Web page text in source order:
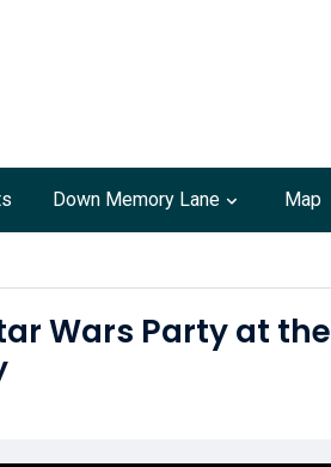
Down Memory Lane Map
Wars Party at the